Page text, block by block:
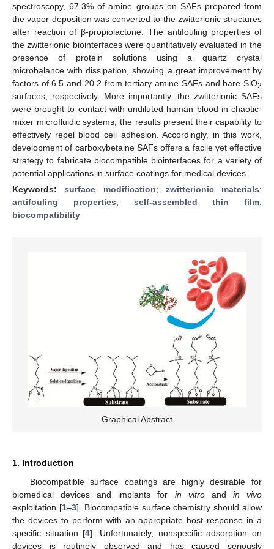
spectroscopy, 67.3% of amine groups on SAFs prepared from
the vapor deposition was converted to the zwitterionic structures
after reaction of β-propiolactone. The antifouling properties of
the zwitterionic biointerfaces were quantitatively evaluated in the
presence of protein solutions using a quartz crystal
microbalance with dissipation, showing a great improvement by
factors of 6.5 and 20.2 from tertiary amine SAFs and bare SiO2
surfaces, respectively. More importantly, the zwitterionic SAFs
were brought to contact with undiluted human blood in chaotic-
mixer microfluidic systems; the results present their capability to
effectively repel blood cell adhesion. Accordingly, in this work,
development of carboxybetaine SAFs offers a facile yet effective
strategy to fabricate biocompatible biointerfaces for a variety of
potential applications in surface coatings for medical devices.
Keywords:surface modification; zwitterionic materials;
antifouling properties; self-assembled thin film;
biocompatibility
Graphical Abstract
1. Introduction
Biocompatible surface coatings are highly desirable for
biomedical devices and implants for in vitroand in vivo
exploitation [1–3]. Biocompatible surface chemistry should allow
the devices to perform with an appropriate host response in a
specific situation [4]. Unfortunately, nonspecific adsorption on
devices is routinely observed and has caused seriously